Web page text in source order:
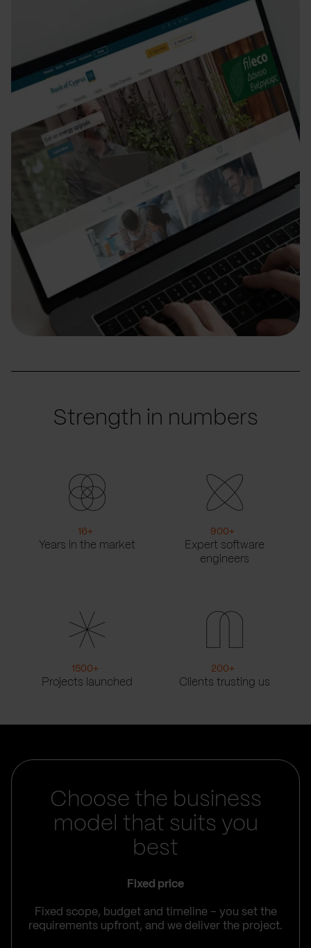
Strength in numbers
16+
Years in the market
900+
Expert software
engineers
1500+
Projects launched
200+
Clients trusting us
Choose the business
model that suits you
best
Fixed price
Fixed scope, budget and timeline – you set the
requirements upfront, and we deliver the project.